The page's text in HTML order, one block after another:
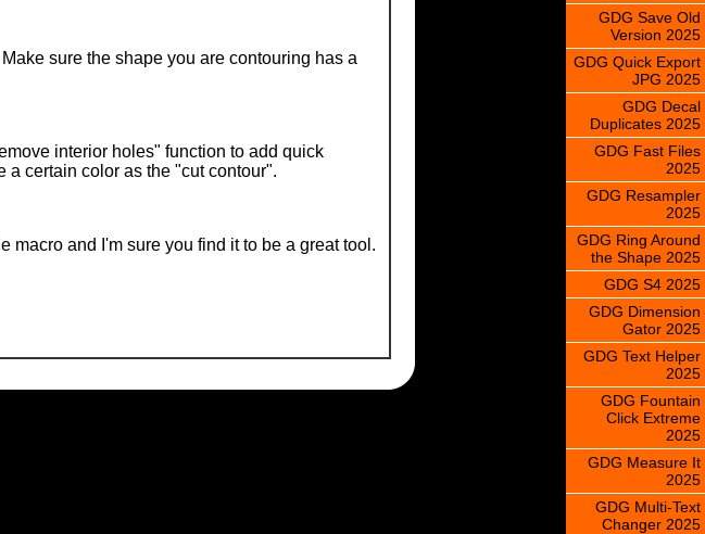
sure the shape you are contouring has a
interior holes" function to add quick
a certain color as the "cut contour".
macro and I'm sure you find it to be a great tool.
GDG Save Old
Version 2025
GDG Quick Export
JPG 2025
GDG Decal
Duplicates 2025
GDG Fast Files
2025
GDG Resampler
2025
GDG Ring Around
the Shape 2025
GDG S4 2025
GDG Dimension
Gator 2025
GDG Text Helper
2025
GDG Fountain
Click Extreme
2025
GDG Measure It
2025
GDG Multi-Text
Changer 2025